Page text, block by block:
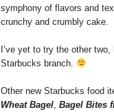
symphony of flavors and
crunchy and crumbly cake.
I’ve yet to try the other
Starbucks branch.
Other new Starbucks food
Wheat Bagel Bagel Bites